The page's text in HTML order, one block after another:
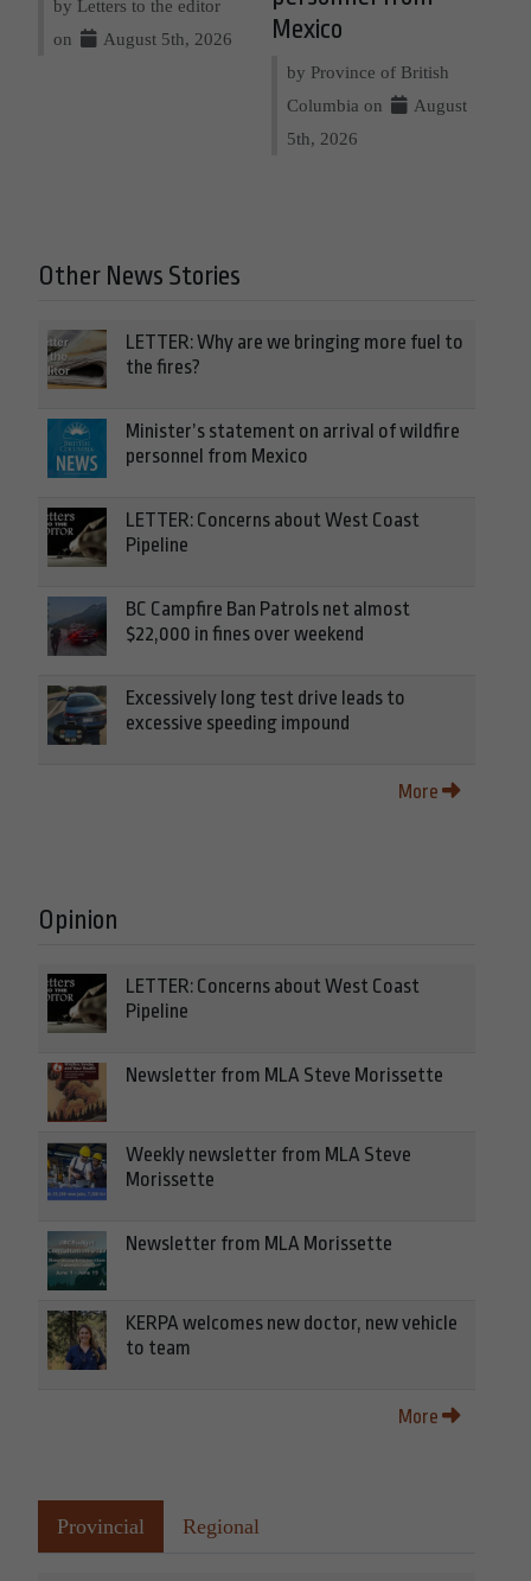
by Letters to the editor
on
August 5th, 2026
Mexico
by Province of British
Columbia on
August
5th, 2026
Other News Stories
LETTER: Why are we bringing more fuel to
the fires?
Minister’s statement on arrival of wildfire
personnel from Mexico
LETTER: Concerns about West Coast
Pipeline
BC Campfire Ban Patrols net almost
$22,000 in fines over weekend
Excessively long test drive leads to
excessive speeding impound
More
Opinion
LETTER: Concerns about West Coast
Pipeline
Newsletter from MLA Steve Morissette
Weekly newsletter from MLA Steve
Morissette
Newsletter from MLA Morissette
KERPA welcomes new doctor, new vehicle
to team
More
Provincial Regional